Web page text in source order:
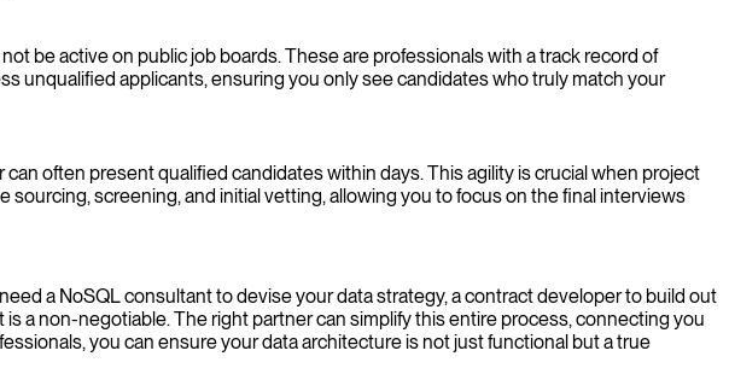
be active on public job boards. These are professionals with a track record of
unqualified applicants, ensuring you only see candidates who truly match your
often present qualified candidates within days. This agility is crucial when project
screening, and initial vetting, allowing you to focus on the final interviews
a NoSQL consultant to devise your data strategy, a contract developer to build out
a non-negotiable. The right partner can simplify this entire process, connecting you
you can ensure your data architecture is not just functional but a true